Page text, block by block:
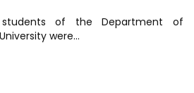
of the Department of
were...